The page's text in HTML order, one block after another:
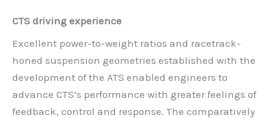
CTS driving experience
Excellent power-to-weight ratios and racetrack-
honed suspension geometries established with the
development of the ATS enabled engineers to
advance CTS’s performance with greater feelings of
feedback, control and response. The comparatively